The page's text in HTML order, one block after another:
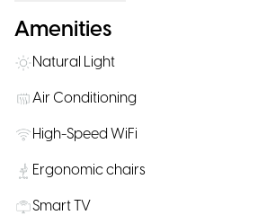
Amenities
Natural Light
Air Conditioning
High-Speed WiFi
Ergonomic chairs
Smart TV